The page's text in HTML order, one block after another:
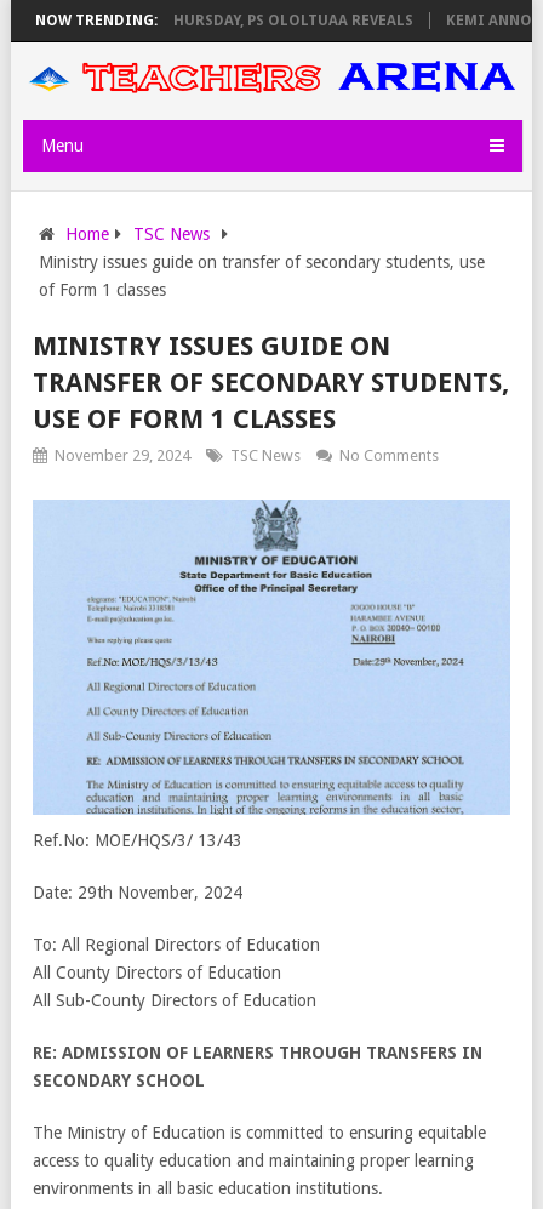
NOW TRENDING:ON THURSDAY, PS OLOLTUAA REVEALS KEMI
Menu
Home
TSC News
Ministry issues guide on transfer of secondary students, use
of Form 1 classes
MINISTRY ISSUES GUIDE ON
TRANSFER OF SECONDARY STUDENTS,
USE OF FORM 1 CLASSES
November 29, 2024 TSC News No Comments
Ref.No: MOE/HQS/3/ 13/43
Date: 29th November, 2024
To: All Regional Directors of Education
All County Directors of Education
All Sub-County Directors of Education
RE: ADMISSION OF LEARNERS THROUGH TRANSFERS IN
SECONDARY SCHOOL
The Ministry of Education is committed to ensuring equitable
access to quality education and maintaining proper learning
environments in all basic education institutions.